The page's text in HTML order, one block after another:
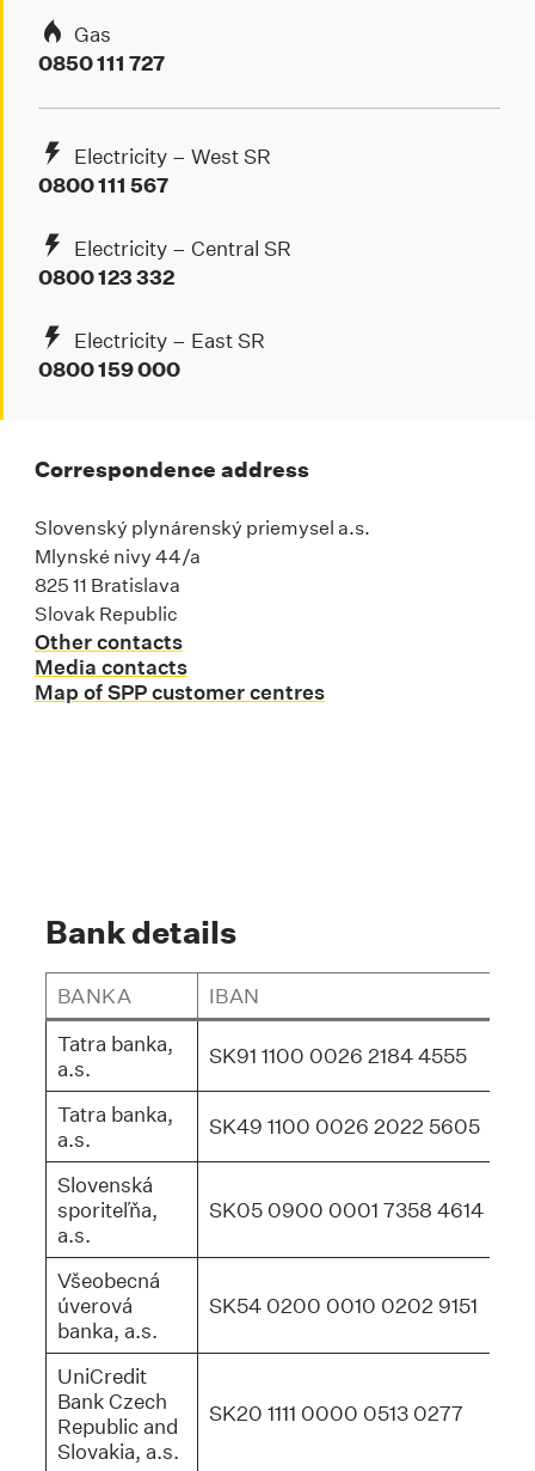
Gas
0850 111 727
Electricity – West SR
0800 111 567
Electricity – Central SR
0800 123 332
Electricity – East SR
0800 159 000
Correspondence address
Slovenský plynárenský priemysel a.s.
Mlynské nivy 44/a
825 11 Bratislava
Slovak Republic
Other contacts
Media contacts
Map of SPP customer centres
Bank details
BANKA IBAN
Tatra banka,
a.s.
SK91 1100 0026 2184 4555
Tatra banka,
a.s.
SK49 1100 0026 2022 5605
Slovenská
sporiteľňa,
a.s.
SK05 0900 0001 7358 4614
Všeobecná
úverová
banka, a.s.
SK54 0200 0010 0202 9151
UniCredit
Bank Czech
Republic and
Slovakia, a.s.
SK20 1111 0000 0513 0277